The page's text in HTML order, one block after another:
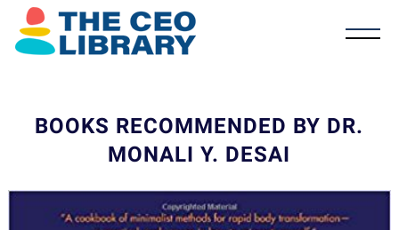
BOOKS RECOMMENDED BY DR.
MONALI Y. DESAI